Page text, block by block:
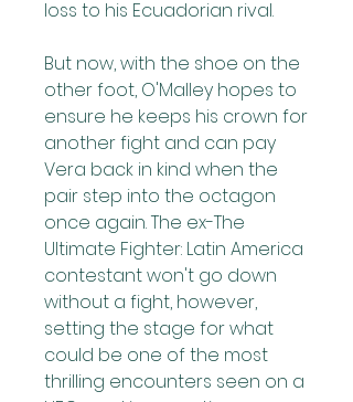
loss to his Ecuadorian rival.
But now, with the shoe on the
other foot, O'Malley hopes to
ensure he keeps his crown for
another fight and can pay
Vera back in kind when the
pair step into the octagon
once again. The ex-The
Ultimate Fighter: Latin America
contestant won't go down
without a fight, however,
setting the stage for what
could be one of the most
thrilling encounters seen on a